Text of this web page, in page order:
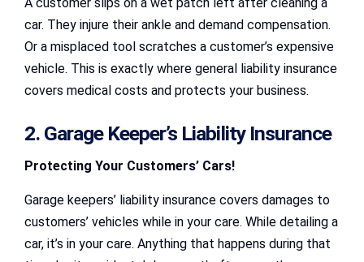
car. They injure their ankle and demand compensation.
Or a misplaced tool scratches a customer’s expensive
vehicle. This is exactly where general liability insurance
covers medical costs and protects your business.
2. Garage Keeper’s Liability Insurance
Protecting Your Customers’ Cars!
Garage keepers’ liability insurance covers damages to
customers’ vehicles while in your care. While detailing a
car, it’s in your care. Anything that happens during that